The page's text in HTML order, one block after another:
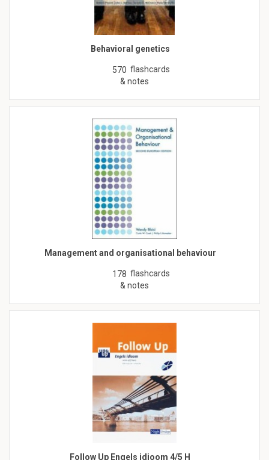
Behavioral genetics
570 flashcards
& notes
Management and organisational behaviour
178 flashcards
& notes
Follow Up Engels idioom 4/5 H